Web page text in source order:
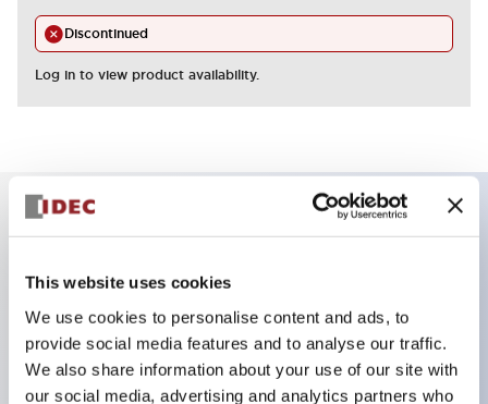
This website uses cookies
We use cookies to personalise content and ads, to
provide social media features and to analyse our traffic.
We also share information about your use of our site with
our social media, advertising and analytics partners who
Discontinued
Log in to view product availability.
2 pole Current trip One aux contact
15A Medium Time Delay